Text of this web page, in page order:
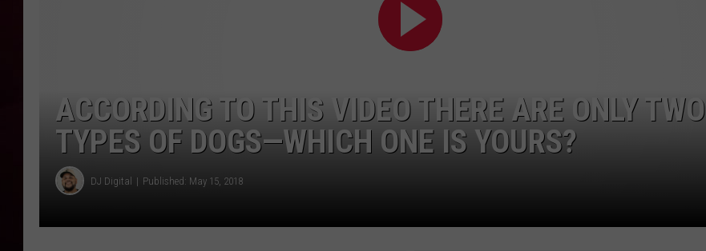
ACCORDING TO THIS VIDEO THERE ARE ONLY TWO
TYPES OF DOGS—WHICH ONE IS YOURS?
DJ Digital Published: May 15, 2018